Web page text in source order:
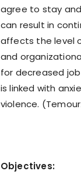
agree to stay
can result in
affects the level
and
for decreased
is linked with
violence.
Objectives: